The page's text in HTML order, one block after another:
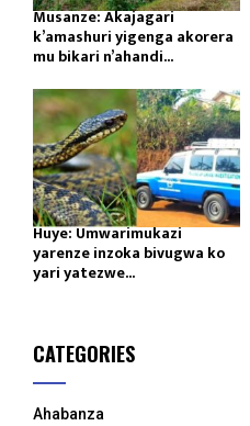
Musanze: Akajagari
k’amashuri yigenga akorera
mu bikari n’ahandi...
Huye: Umwarimukazi
yarenze inzoka bivugwa ko
yari yatezwe...
CATEGORIES
Ahabanza